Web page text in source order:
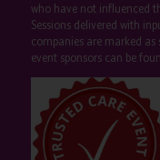
who have not influenced
Sessions delivered with
companies are marked
event sponsors can be